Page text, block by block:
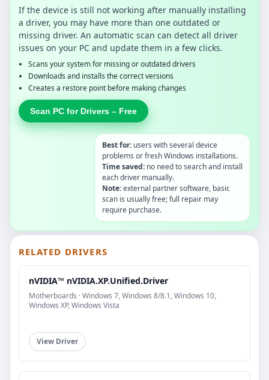
If the device is still not working after manually installing
a driver, you may have more than one outdated or
missing driver. An automatic scan can detect all driver
issues on your PC and update them in a few clicks.
Scans your system for missing or outdated drivers
Downloads and installs the correct versions
Creates a restore point before making changes
Scan PC for Drivers – Free
Best for: users with several device
problems or fresh Windows installations.
Time saved: no need to search and install
each driver manually.
Note:external partner software, basic
scan is usually free; full repair may
require purchase.
RELATED DRIVERS
nVIDIA™ nVIDIA.XP.Unified.Driver
Motherboards · Windows 7, Windows 8/8.1, Windows 10,
Windows XP, Windows Vista
View Driver